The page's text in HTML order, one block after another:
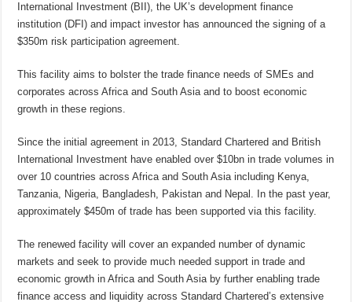
International Investment (BII), the UK’s development finance
institution (DFI) and impact investor has announced the signing of a
$350m risk participation agreement.
This facility aims to bolster the trade finance needs of SMEs and
corporates across Africa and South Asia and to boost economic
growth in these regions.
Since the initial agreement in 2013, Standard Chartered and British
International Investment have enabled over $10bn in trade volumes in
over 10 countries across Africa and South Asia including Kenya,
Tanzania, Nigeria, Bangladesh, Pakistan and Nepal. In the past year,
approximately $450m of trade has been supported via this facility.
The renewed facility will cover an expanded number of dynamic
markets and seek to provide much needed support in trade and
economic growth in Africa and South Asia by further enabling trade
finance access and liquidity across Standard Chartered’s extensive